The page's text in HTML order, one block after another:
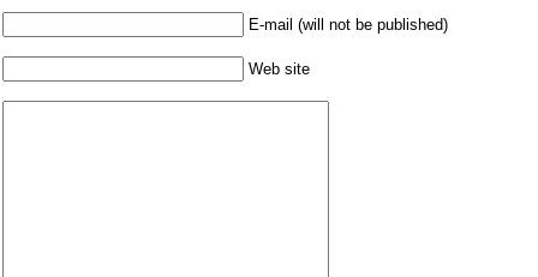
E-mail (will not be published)
Web site